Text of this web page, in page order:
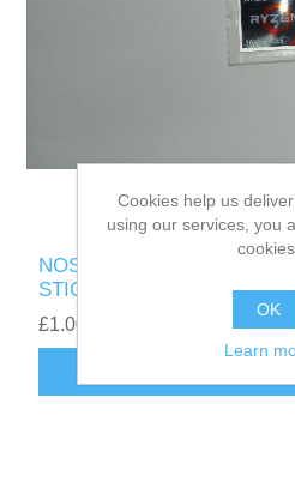
NOS GENUINE AMD
STICKER
£1.00
Cookies help us
using our services, you
cookies.
OK
Learn